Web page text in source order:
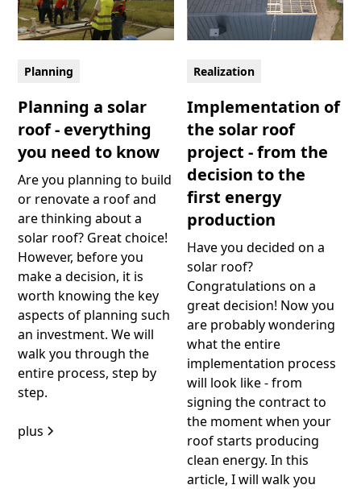
Planning
Planning a solar
roof - everything
you need to know
Are you planning to build
or renovate a roof and
are thinking about a
solar roof? Great choice!
However, before you
make a decision, it is
worth knowing the key
aspects of planning such
an investment. We will
walk you through the
entire process, step by
step.
plus
Realization
Implementation of
the solar roof
project - from the
decision to the
first energy
production
Have you decided on a
solar roof?
Congratulations on a
great decision! Now you
are probably wondering
what the entire
implementation process
will look like - from
signing the contract to
the moment when your
roof starts producing
clean energy. In this
article, I will walk you